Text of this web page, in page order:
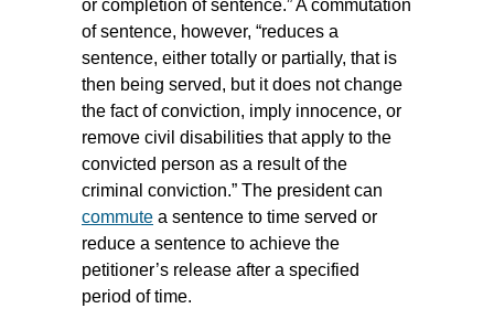
or completion of sentence.” A commutation
of sentence, however, “reduces a
sentence, either totally or partially, that is
then being served, but it does not change
the fact of conviction, imply innocence, or
remove civil disabilities that apply to the
convicted person as a result of the
criminal conviction.” The president can
commute a sentence to time served or
reduce a sentence to achieve the
petitioner’s release after a specified
period of time.